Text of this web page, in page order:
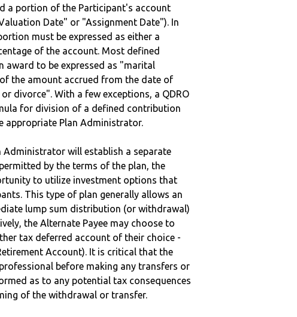
a portion of the Participant's account
Date" or "Assignment Date"). In
must be expressed as either a
of the account. Most defined
to be expressed as "marital
the amount accrued from the date of
divorce". With a few exceptions, a QDRO
for division of a defined contribution
appropriate Plan Administrator.
Administrator will establish a separate
by the terms of the plan, the
to utilize investment options that
This type of plan generally allows an
lump sum distribution (or withdrawal)
the Alternate Payee may choose to
tax deferred account of their choice -
Account). It is critical that the
before making any transfers or
as to any potential tax consequences
of the withdrawal or transfer.